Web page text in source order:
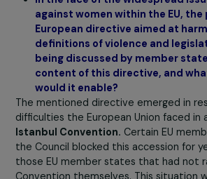
20 December
In the face of the widespread
against women within the EU,
European directive aimed at
definitions of violence and
being discussed by member
content of this directive,
would it enable?
The mentioned directive emerged